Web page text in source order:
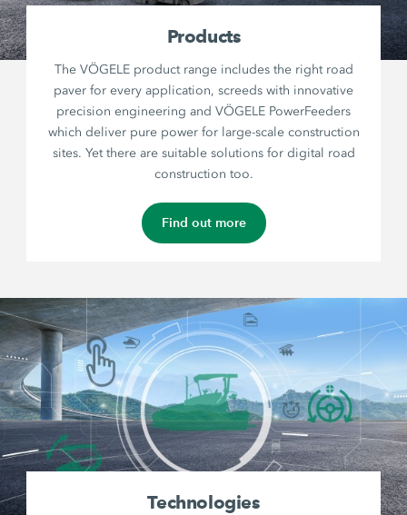
Products
The VÖGELE product range includes the right road
paver for every application, screeds with innovative
precision engineering and VÖGELE PowerFeeders
which deliver pure power for large-scale construction
sites. Yet there are suitable solutions for digital road
construction too.
Find out more
Technologies